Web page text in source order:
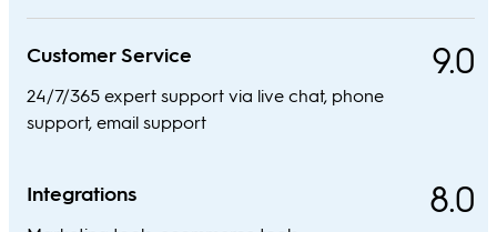
Customer Service
24/7/365 expert support via live chat, phone
support, email support
9.0
Integrations 8.0